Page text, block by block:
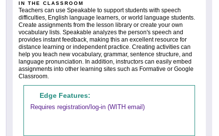
IN THE CLASSROOM
Teachers can use Speakable to support students with speech
difficulties, English language learners, or world language students.
Create assignments from the lesson library or create your own
vocabulary lists. Speakable analyzes the person's speech and
provides instant feedback, making this an excellent resource for
distance learning or independent practice. Creating activities can
help you teach new vocabulary, grammar, sentence structure, and
language pronunciation. In addition, instructors can easily embed
assignments into other learning sites such as Formative or Google
Classroom.
Edge Features:
Requires registration/log-in (WITH email)